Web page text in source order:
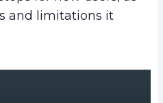
and limitations it